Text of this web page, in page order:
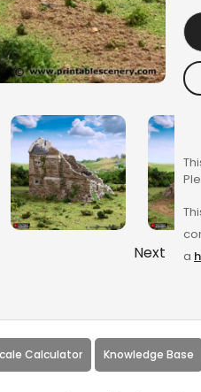
Next
a
Calculator Knowledge Base